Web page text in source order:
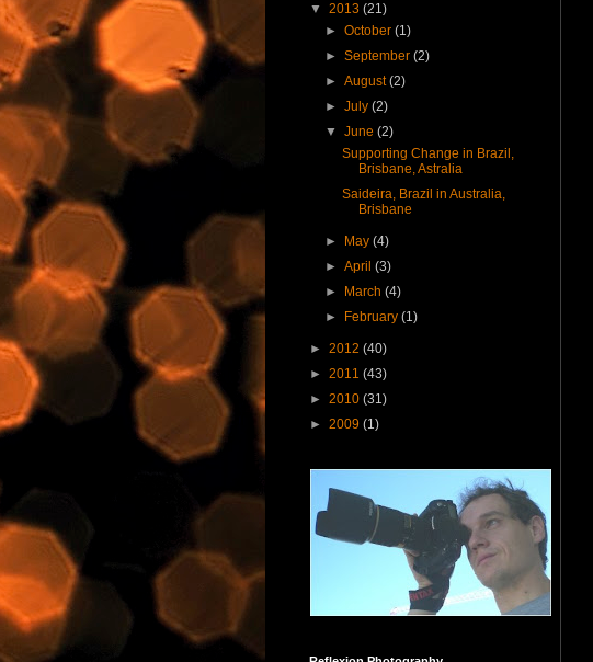
▼ 2013 (21)
►October(1)
►September(2)
►August(2)
►July(2)
▼June(2)
Supporting Change in Brazil,
Brisbane, Astralia
Saideira, Brazil in Australia,
Brisbane
► May(4)
►April(3)
►
March(4)
►
February(1)
► 2012 (40)
► 2011 (43)
► 2010 (31)
► 2009 (1)